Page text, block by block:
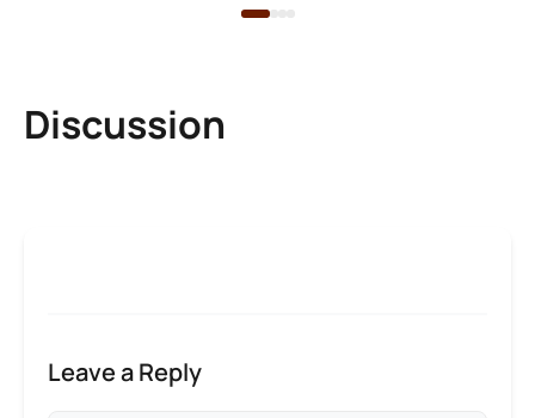
Discussion
Leave a Reply